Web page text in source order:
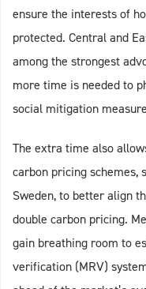
ensure the interests of
protected. Central and
among the strongest
more time is needed to
social mitigation
The extra time also
carbon pricing schemes,
Sweden, to better align
double carbon pricing.
gain breathing room to
verification (MRV)